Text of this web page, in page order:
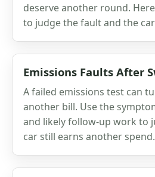
deserve another round.
to judge the fault and the
Emissions Faults After
A failed emissions test can
another bill. Use the
and likely follow-up work to
car still earns another spend.